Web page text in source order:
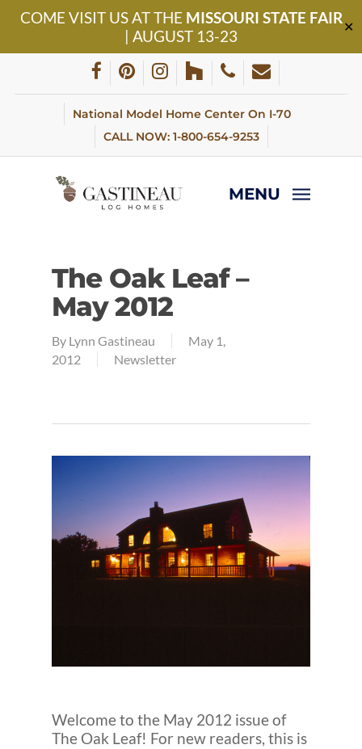
COME VISIT US AT THE MISSOURI STATE FAIR
| AUGUST 13-23
✕
Skip
facebookpinterestinstagram
houzz phoneemail
National Model Home Center On I-70
CALL NOW: 1-800-654-9253
MENU
The Oak Leaf –
May 2012
By Lynn Gastineau
May 1,
2012
Newsletter
Welcome to the May 2012 issue of
The Oak Leaf! For new readers, this is